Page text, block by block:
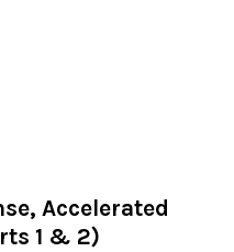
Accelerated
1 & 2)